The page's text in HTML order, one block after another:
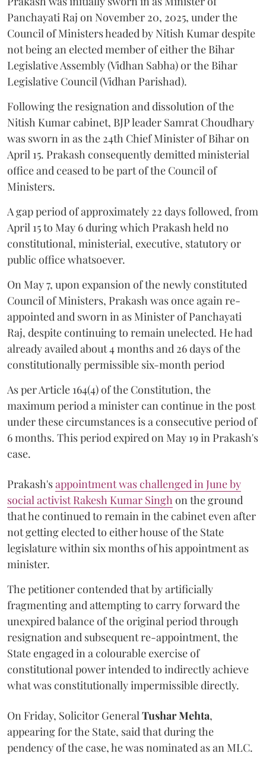
Panchayati Raj on November 20, 2025, under the
Council of Ministers headed by Nitish Kumar despite
not being an elected member of either the Bihar
Legislative Assembly (Vidhan Sabha) or the Bihar
Legislative Council (Vidhan Parishad).
Following the resignation and dissolution of the
Nitish Kumar cabinet, BJP leader Samrat Choudhary
was sworn in as the 24th Chief Minister of Bihar on
April 15. Prakash consequently demitted ministerial
office and ceased to be part of the Council of
Ministers.
A gap period of approximately 22 days followed, from
April 15 to May 6 during which Prakash held no
constitutional, ministerial, executive, statutory or
public office whatsoever.
On May 7, upon expansion of the newly constituted
Council of Ministers, Prakash was once again re-
appointed and sworn in as Minister of Panchayati
Raj, despite continuing to remain unelected. He had
already availed about 4 months and 26 days of the
constitutionally permissible six-month period
As per Article 164(4) of the Constitution, the
maximum period a minister can continue in the post
under these circumstances is a consecutive period of
6 months. This period expired on May 19 in Prakash's
case.
Prakash'sappointment was challenged in June by
social activist Rakesh Kumar Singh on the ground
that he continued to remain in the cabinet even after
not getting elected to either house of the State
legislature within six months of his appointment as
minister.
The petitioner contended that by artificially
fragmenting and attempting to carry forward the
unexpired balance of the original period through
resignation and subsequent re-appointment, the
State engaged in a colourable exercise of
constitutional power intended to indirectly achieve
what was constitutionally impermissible directly.
On Friday, Solicitor General Tushar Mehta,
appearing for the State, said that during the
pendency of the case, he was nominated as an MLC.